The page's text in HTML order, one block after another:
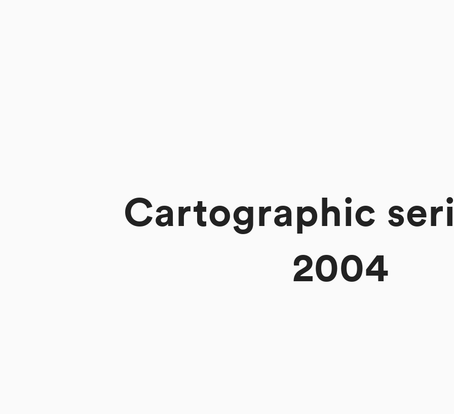
Cartographic
2004